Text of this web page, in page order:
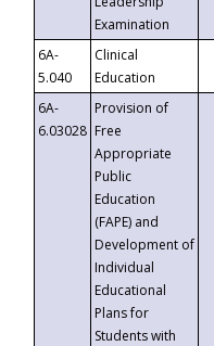
Examination
6A-
5.040
Clinical
Education
6A-
6.03028
Provision of
Free
Appropriate
Public
Education
(FAPE) and
Development of
Individual
Educational
Plans for
Students with